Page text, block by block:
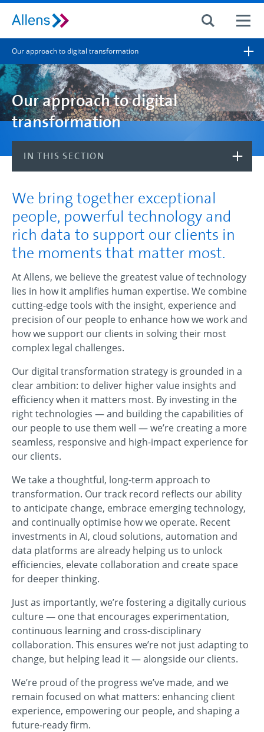
Site search
Search for
Search
Our approach to digital transformation
Our approach to digital
transformation
IN THIS SECTION
We bring together exceptional
people, powerful technology and
rich data to support our clients in
the moments that matter most.
At Allens, we believe the greatest value of technology
lies in how it amplifies human expertise. We combine
cutting-edge tools with the insight, experience and
precision of our people to enhance how we work and
how we support our clients in solving their most
complex legal challenges.
Our digital transformation strategy is grounded in a
clear ambition: to deliver higher value insights and
efficiency when it matters most. By investing in the
right technologies — and building the capabilities of
our people to use them well — we’re creating a more
seamless, responsive and high-impact experience for
our clients.
We take a thoughtful, long-term approach to
transformation. Our track record reflects our ability
to anticipate change, embrace emerging technology,
and continually optimise how we operate. Recent
investments in AI, cloud solutions, automation and
data platforms are already helping us to unlock
efficiencies, elevate collaboration and create space
for deeper thinking.
Just as importantly, we’re fostering a digitally curious
culture — one that encourages experimentation,
continuous learning and cross-disciplinary
collaboration. This ensures we’re not just adapting to
change, but helping lead it — alongside our clients.
We’re proud of the progress we’ve made, and we
remain focused on what matters: enhancing client
experience, empowering our people, and shaping a
future-ready firm.